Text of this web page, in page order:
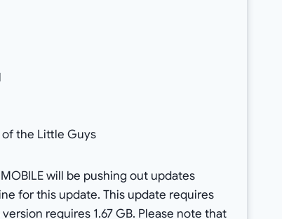
of the Little Guys
will be pushing out updates
for this update. This update requires
requires 1.67 GB. Please note that